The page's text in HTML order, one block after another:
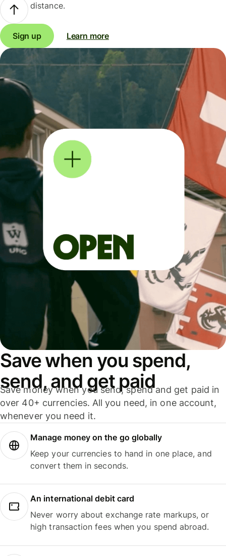
distance.
Sign up Learn more
Save when you spend,
send, and get paid
Save money when you send, spend and get paid in
over 40+ currencies. All you need, in one account,
whenever you need it.
Manage money on the go globally
Keep your currencies to hand in one place, and
convert them in seconds.
An international debit card
Never worry about exchange rate markups, or
high transaction fees when you spend abroad.